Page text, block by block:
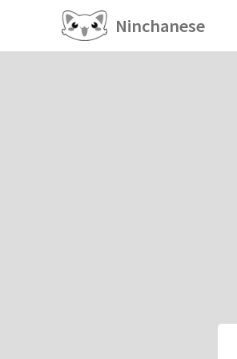
Ninchanese